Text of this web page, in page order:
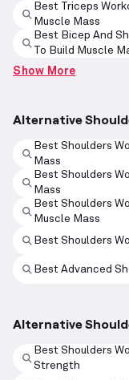
Best Triceps
Muscle Mass
Best Bicep And
To Build Muscle
Show More
Alternative
Best Shoulders
Mass
Best Shoulders
Mass
Best Shoulders
Muscle Mass
Best Shoulders
Best Advanced
Alternative
Best Shoulders
Strength